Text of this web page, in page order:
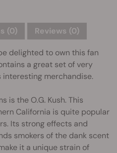
(0) Reviews (0)
delighted to own this fan
a great set of very
interesting merchandise.
is the O.G. Kush. This
California is quite popular
Its strong effects and
smokers of the dank scent
it a unique strain of